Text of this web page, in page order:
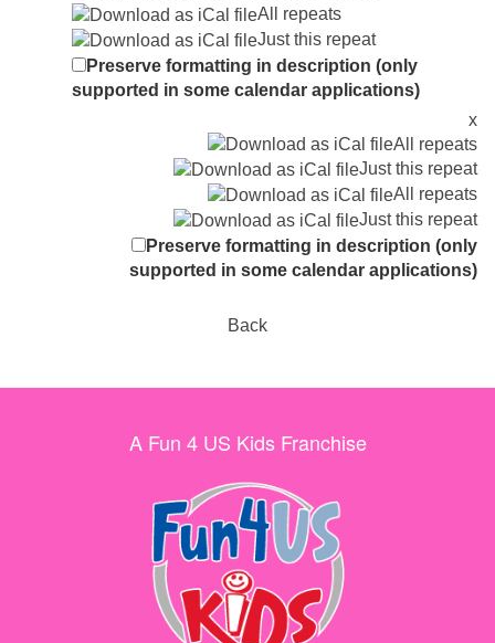
All repeats
Just this repeat
Preserve formatting in description (only
supported in some calendar applications)
x
All repeats
Just this repeat
All repeats
Just this repeat
Preserve formatting in description (only
supported in some calendar applications)
Back
A Fun 4 US Kids Franchise